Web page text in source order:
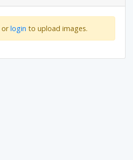
orlogin to upload images.